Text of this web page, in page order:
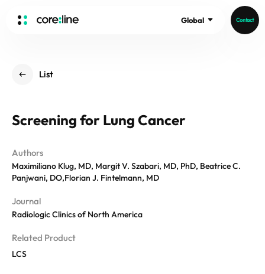
Global Contact
ABOUT
History
People
Recruit
aview LCS Plus
aview LCS
aview CAC
Germany
Australia
Publications
News
List
Screening for Lung Cancer
Authors
Maximiliano Klug, MD, Margit V. Szabari, MD, PhD, Beatrice C.
Panjwani, DO,Florian J. Fintelmann, MD
Journal
Radiologic Clinics of North America
Related Product
LCS